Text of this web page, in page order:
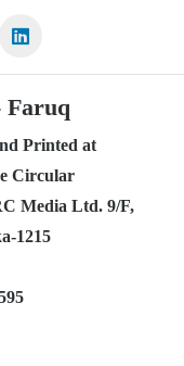
Faruq
Printed at
Circular
Media Ltd. 9/F,
1215